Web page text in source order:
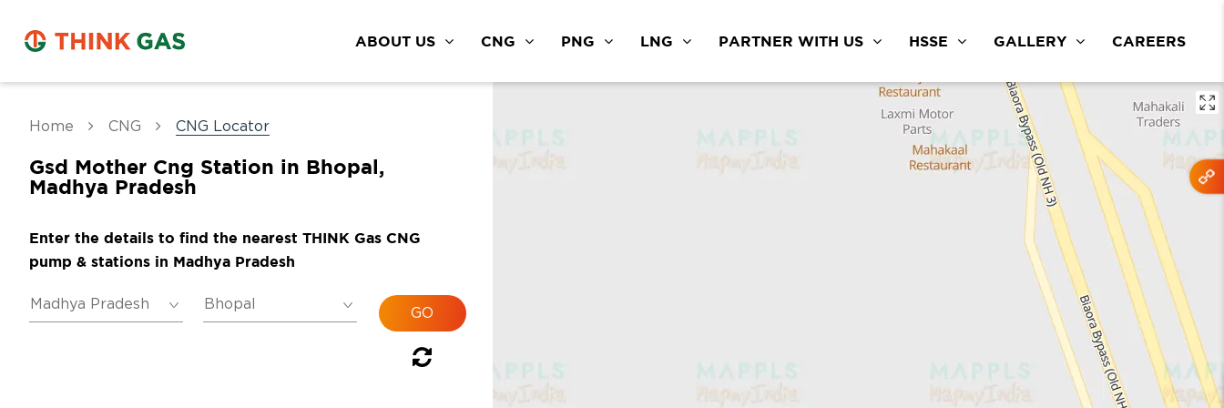
ABOUT US CNG PNG LNG PARTNER WITH US HSSE GALLERY CAREERS
Home CNG CNG Locator
Gsd Mother Cng Station in Bhopal,
Madhya Pradesh
Enter the details to find the nearest THINK Gas CNG
pump & stations in Madhya Pradesh